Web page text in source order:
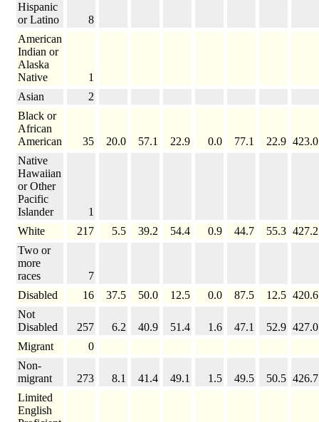
Hispanic
or Latino
8
American
Indian or
Alaska
Native
1
Asian
2
Black or
African
American
35 20.0 57.1 22.9 0.0 77.1 22.9 423.0
Native
Hawaiian
or Other
Pacific
Islander
1
White
217 5.5 39.2 54.4 0.9 44.7 55.3 427.2
Two or
more
races
7
Disabled
16 37.5 50.0 12.5 0.0 87.5 12.5 420.6
Not
Disabled
257 6.2 40.9 51.4 1.6 47.1 52.9 427.0
Migrant
0
Non-
migrant
273 8.1 41.4 49.1 1.5 49.5 50.5 426.7
Limited
English